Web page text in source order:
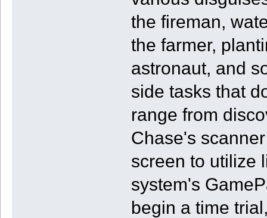
the fireman,
the farmer,
astronaut, and
side tasks that
range from
Chase's
screen to utilize
system's
begin a time